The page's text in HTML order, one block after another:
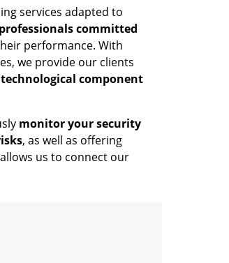
services adapted to
committed
performance. With
we provide our clients
component
monitor your security
, as well as offering
us to connect our